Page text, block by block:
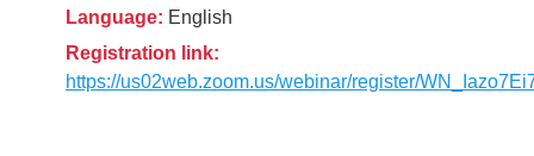
Language: English
Registration link:
https://us02web.zoom.us/webinar/register/